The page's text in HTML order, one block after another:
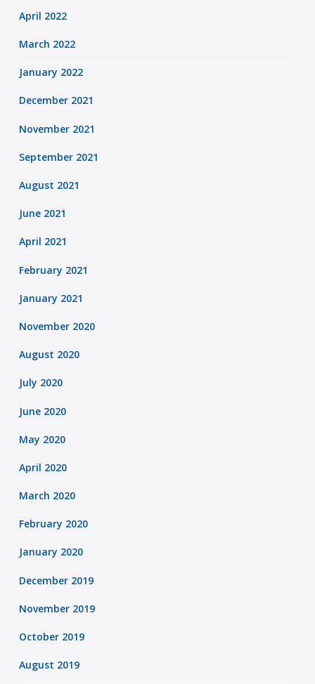
April 2022
March 2022
January 2022
December 2021
November 2021
September 2021
August 2021
June 2021
April 2021
February 2021
January 2021
November 2020
August 2020
July 2020
June 2020
May 2020
April 2020
March 2020
February 2020
January 2020
December 2019
November 2019
October 2019
August 2019